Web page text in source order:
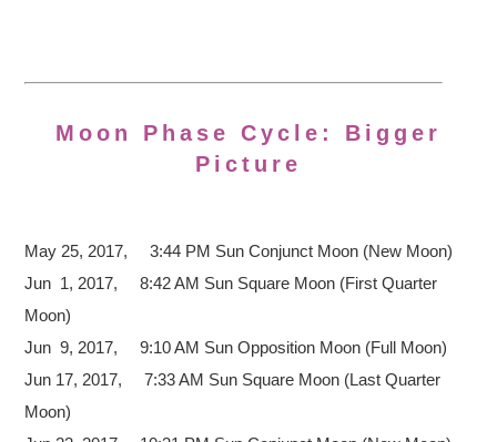
Moon Phase Cycle: Bigger
Picture
May 25, 2017, 3:44 PM Sun Conjunct Moon (New Moon)
Jun 1, 2017, 8:42 AM Sun Square Moon (First Quarter
Moon)
Jun 9, 2017, 9:10 AM Sun Opposition Moon (Full Moon)
Jun 17, 2017, 7:33 AM Sun Square Moon (Last Quarter
Moon)